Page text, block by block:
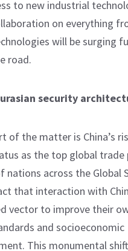
to new industrial
on everything
will be surging
road.
security
of the matter is China’s
as the top global trade
nations across the Global
that interaction with
vector to improve their
and socioeconomic
This monumental